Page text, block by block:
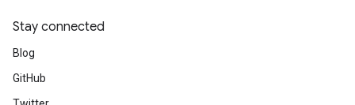
Stay connected
Blog
GitHub